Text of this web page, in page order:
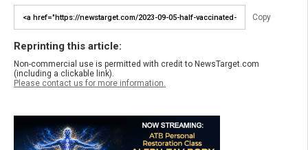
Copy
Reprinting this article:
Non-commercial use is permitted with credit to NewsTarget.com
(including a clickable link).
Please contact us for more information.